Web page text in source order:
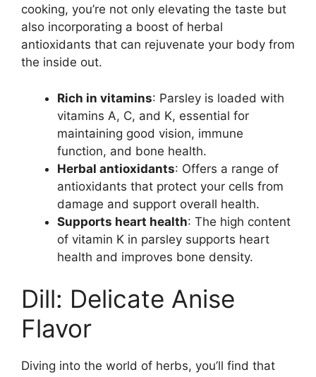
cooking, you’re not only elevating the taste but
also incorporating a boost of herbal
antioxidants that can rejuvenate your body from
the inside out.
Rich in vitamins: Parsley is loaded with
vitamins A, C, and K, essential for
maintaining good vision, immune
function, and bone health.
Herbal antioxidants: Offers a range of
antioxidants that protect your cells from
damage and support overall health.
Supports heart health: The high content
of vitamin K in parsley supports heart
health and improves bone density.
Dill: Delicate Anise
Flavor
Diving into the world of herbs, you’ll find that